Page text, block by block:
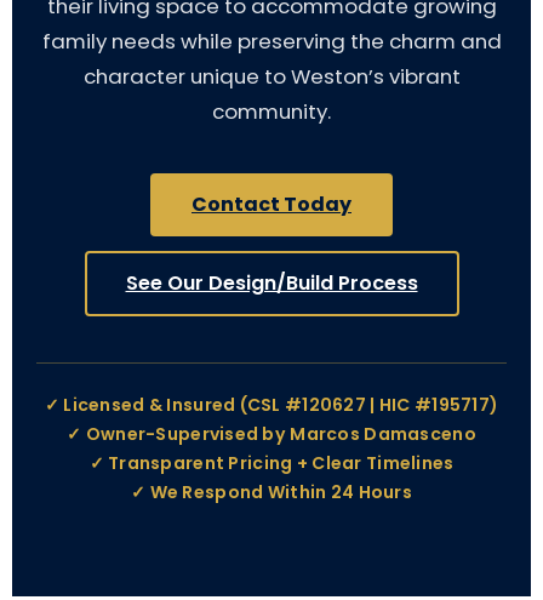
their living space to accommodate growing
family needs while preserving the charm and
character unique to Weston’s vibrant
community.
Contact Today
See Our Design/Build Process
✓ Licensed & Insured (CSL #120627 | HIC #195717)
✓ Owner-Supervised by Marcos Damasceno
✓ Transparent Pricing + Clear Timelines
✓ We Respond Within 24 Hours